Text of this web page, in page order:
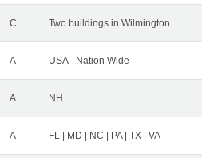
C Two buildings in Wilmington
A USA - Nation Wide
A NH
A FL | MD | NC | PA | TX | VA